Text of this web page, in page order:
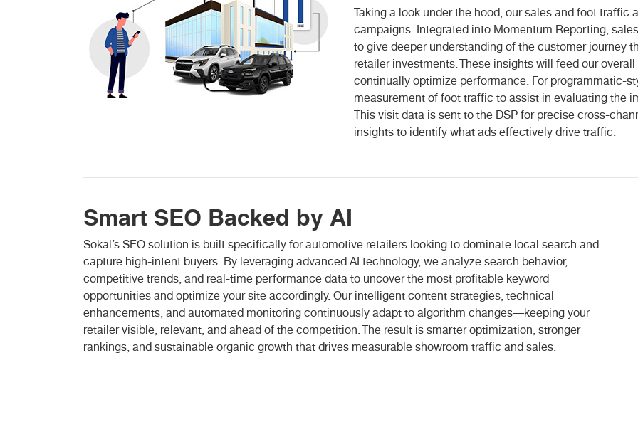
Taking a look under the hood, our sales and foot
campaigns. Integrated into Momentum Reporting,
to give deeper understanding of the customer journey
retailer investments. These insights will feed our
continually optimize performance. For programmatic-
measurement of foot traffic to assist in evaluating the
This visit data is sent to the DSP for precise cross-
insights to identify what ads effectively drive traffic.
Smart SEO Backed by AI
Sokal’s SEO solution is built specifically for automotive retailers looking to dominate local search and
capture high-intent buyers. By leveraging advanced AI technology, we analyze search behavior,
competitive trends, and real-time performance data to uncover the most profitable keyword
opportunities and optimize your site accordingly. Our intelligent content strategies, technical
enhancements, and automated monitoring continuously adapt to algorithm changes—keeping your
retailer visible, relevant, and ahead of the competition. The result is smarter optimization, stronger
rankings, and sustainable organic growth that drives measurable showroom traffic and sales.